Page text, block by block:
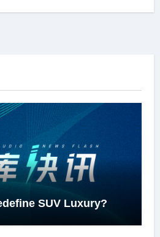
SUV Luxury?